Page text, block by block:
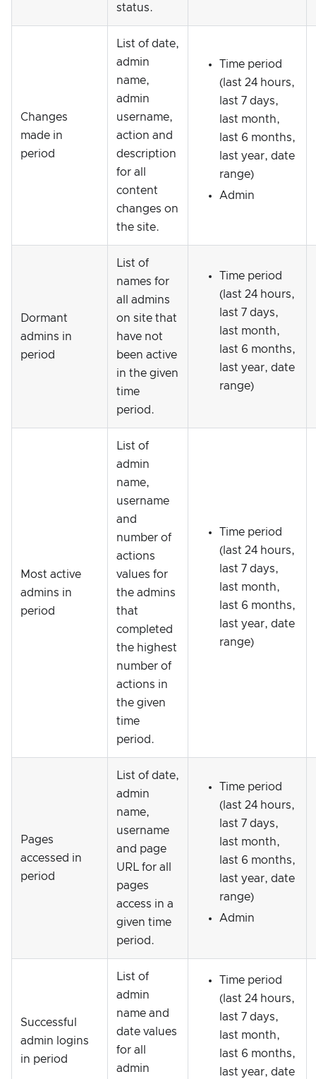
status.
Changes
made in
period
List of date,
admin
name,
admin
username,
action and
description
for all
content
changes on
the site.
Time period
(last 24 hours,
last 7 days,
last month,
last 6 months,
last year, date
range)
Admin
Dormant
admins in
period
List of
names for
all admins
on site that
have not
been active
in the given
time
period.
Time period
(last 24 hours,
last 7 days,
last month,
last 6 months,
last year, date
range)
Most active
admins in
period
List of
admin
name,
username
and
number of
actions
values for
the admins
that
completed
the highest
number of
actions in
the given
time
period.
Time period
(last 24 hours,
last 7 days,
last month,
last 6 months,
last year, date
range)
Pages
accessed in
period
List of date,
admin
name,
username
and page
URL for all
pages
access in a
given time
period.
Time period
(last 24 hours,
last 7 days,
last month,
last 6 months,
last year, date
range)
Admin
Successful
admin logins
in period
List of
admin
name and
date values
for all
admin
Time period
(last 24 hours,
last 7 days,
last month,
last 6 months,
last year, date